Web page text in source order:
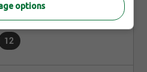
12
options